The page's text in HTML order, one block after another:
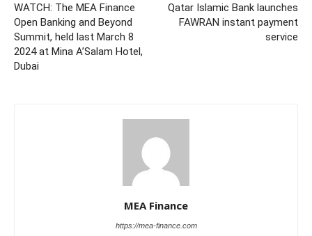
WATCH: The MEA Finance
Open Banking and Beyond
Summit, held last March 8
2024 at Mina A’Salam Hotel,
Dubai
Qatar Islamic Bank launches
FAWRAN instant payment
service
MEA Finance
https://mea-finance.com